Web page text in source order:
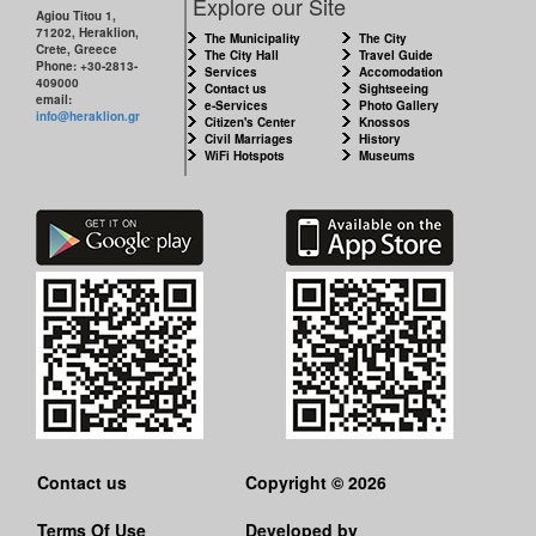
Agiou Titou 1,
71202, Heraklion,
Crete, Greece
Phone: +30-2813-
409000
email:
info@heraklion.gr
The Municipality
The City Hall
Services
Contact us
e-Services
Citizen's Center
Civil Marriages
WiFi Hotspots
The City
Travel Guide
Accomodation
Sightseeing
Photo Gallery
Knossos
History
Museums
Contact us
Terms Of Use
Copyright © 2026
Developed by